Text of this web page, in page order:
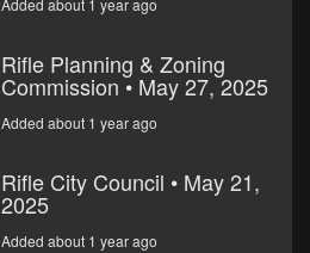
Added about 1 year ago
Rifle Planning & Zoning
Commission • May 27, 2025
Added about 1 year ago
Rifle City Council • May 21,
2025
Added about 1 year ago